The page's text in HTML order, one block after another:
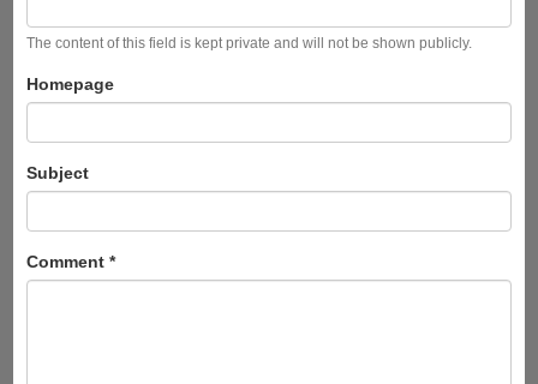
The content of this field is kept private and will not be shown publicly.
Homepage
Subject
Comment *